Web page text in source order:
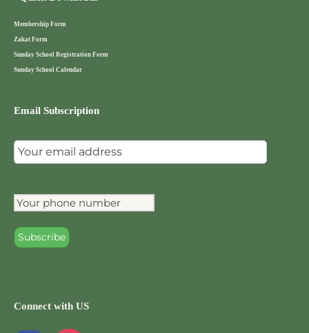
Membership Form
Zakat Form
Sunday School Registration Form
Sunday School Calendar
Email Subscription
Connect with US